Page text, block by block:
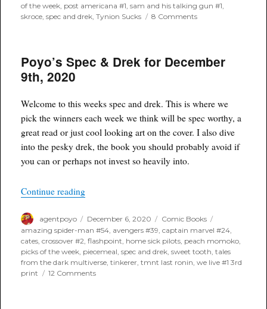
of the week post americana #1 ,sam and his talking gun #1
skroce ,spec and drek ,Tynion Sucks 8 Commentson
Drek
for
2020
Poyo’s Spec & Drek for December
9th, 2020
Welcome to this weeks spec and drek. This is where we
pick the winners each week we think will be spec worthy, a
great read or just cool looking art on the cover. I also dive
into the pesky drek, the book you should probably avoid if
you can or perhaps not invest so heavily into.
Continue reading“Poyo’s Spec & Drek for December 9th, 2020”
Author
agentpoyo
Posted
on
December 6, 2020 Categories
Comic Books
amazing spider-man #54, avengers #39,captain marvel #24,
cates,crossover #2,flashpoint, home sick pilots, peach momoko,
picks of the week, piecemeal,spec and drek,sweet tooth,tales
from the dark multiverse,tinkerer,tmnt last ronin,we live #1 3rd
print
12 Commentson